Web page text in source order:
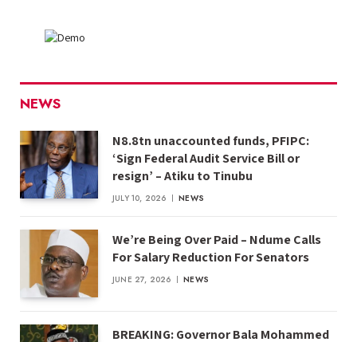
NEWS
N8.8tn unaccounted funds, PFIPC:
‘Sign Federal Audit Service Bill or
resign’ – Atiku to Tinubu
JULY 10, 2026 NEWS
We’re Being Over Paid – Ndume Calls
For Salary Reduction For Senators
JUNE 27, 2026 NEWS
BREAKING: Governor Bala Mohammed